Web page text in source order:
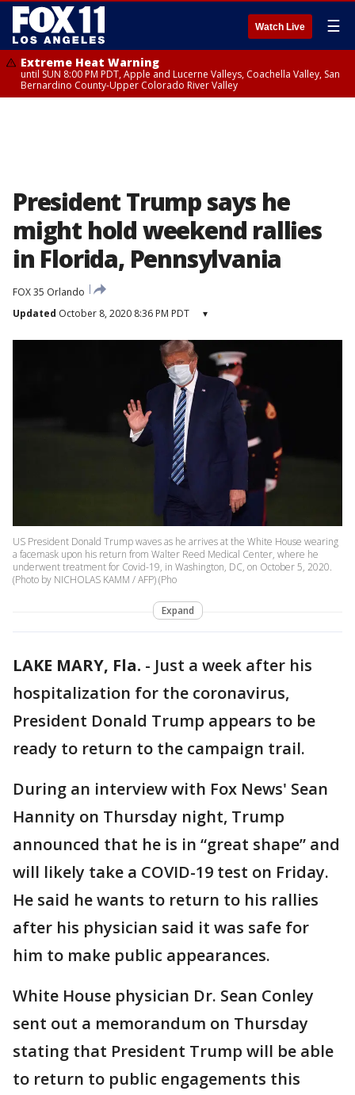
Watch Live ☰
Extreme Heat Warning
until SUN 8:00 PM PDT, Apple and Lucerne Valleys, Coachella Valley, San
Bernardino County-Upper Colorado River Valley
President Trump says he
might hold weekend rallies
in Florida, Pennsylvania
FOX 35 Orlando
Updated October 8, 2020 8:36 PM PDT ▾
US President Donald Trump waves as he arrives at the White House wearing
a facemask upon his return from Walter Reed Medical Center, where he
underwent treatment for Covid-19, in Washington, DC, on October 5, 2020.
(Photo by NICHOLAS KAMM / AFP) (Pho
Expand
LAKE MARY, Fla. - Just a week after his
hospitalization for the coronavirus,
President Donald Trump appears to be
ready to return to the campaign trail.
During an interview with Fox News' Sean
Hannity on Thursday night, Trump
announced that he is in “great shape” and
will likely take a COVID-19 test on Friday.
He said he wants to return to his rallies
after his physician said it was safe for
him to make public appearances.
White House physician Dr. Sean Conley
sent out a memorandum on Thursday
stating that President Trump will be able
to return to public engagements this